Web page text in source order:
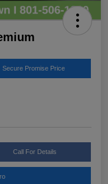
Secure Promise Price
Call For Details